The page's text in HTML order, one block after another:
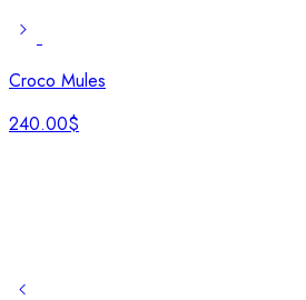
Croco Mules
240.00$